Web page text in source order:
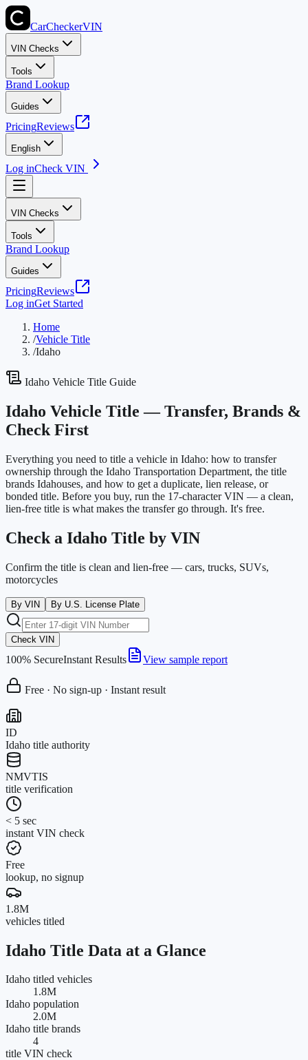
CarCheckerVIN
VIN Checks
Tools
Brand Lookup
Guides
PricingReviews
English
Log inCheck VIN
VIN Checks
Tools
Brand Lookup
Guides
PricingReviews
Log inGet Started
Home
/Vehicle Title
/Idaho
Idaho Vehicle Title Guide
Idaho Vehicle Title — Transfer, Brands &
Check First
Everything you need to title a vehicle in Idaho: how to transfer
ownership through the Idaho Transportation Department, the title
brands Idahouses, and how to get a duplicate, lien release, or
bonded title. Before you buy, run the 17-character VIN — a clean,
lien-free title is what makes the transfer go through. It's free.
Check a Idaho Title by VIN
Confirm the title is clean and lien-free — cars, trucks, SUVs,
motorcycles
By VIN By U.S. License Plate
Check VIN
100% SecureInstant Results View sample report
Free · No sign-up · Instant result
ID
Idaho title authority
NMVTIS
title verification
< 5 sec
instant VIN check
Free
lookup, no signup
1.8M
vehicles titled
Idaho Title Data at a Glance
Idaho titled vehicles
1.8M
Idaho population
2.0M
Idaho title brands
4
title VIN check